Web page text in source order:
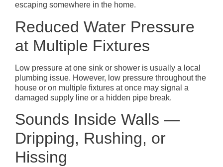
escaping somewhere in the home.
Reduced Water Pressure
at Multiple Fixtures
Low pressure at one sink or shower is usually a local
plumbing issue. However, low pressure throughout the
house or on multiple fixtures at once may signal a
damaged supply line or a hidden pipe break.
Sounds Inside Walls —
Dripping, Rushing, or
Hissing